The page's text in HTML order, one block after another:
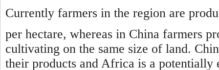
Currently farmers in the region are
per hectare, whereas in China farmers
cultivating on the same size of land.
their products and Africa is a potentially